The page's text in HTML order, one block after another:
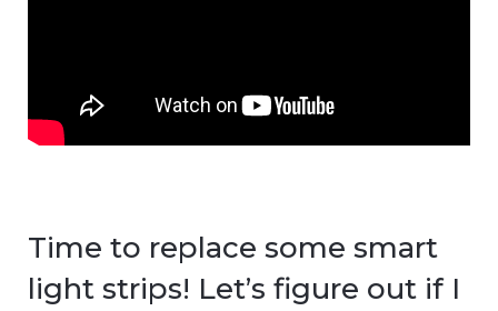
Time to replace some smart
light strips! Let’s figure out if I